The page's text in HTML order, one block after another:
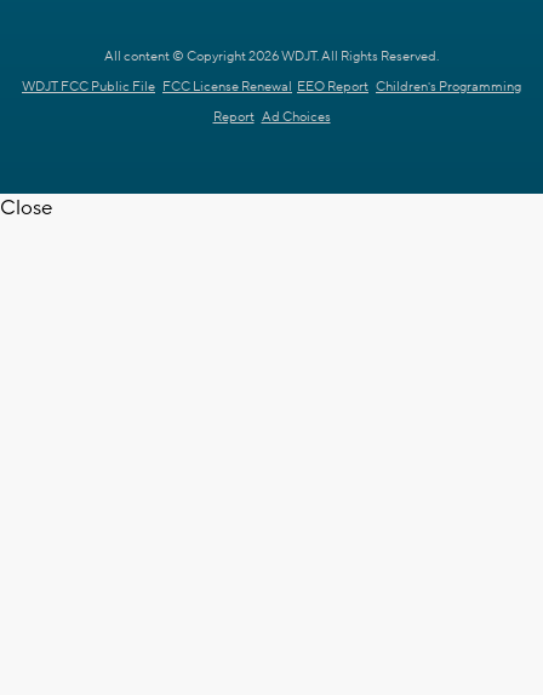
All content © Copyright 2026 WDJT. All Rights Reserved.
WDJT FCC Public File FCC License Renewal EEO Report Children's Programming
Report Ad Choices
Close